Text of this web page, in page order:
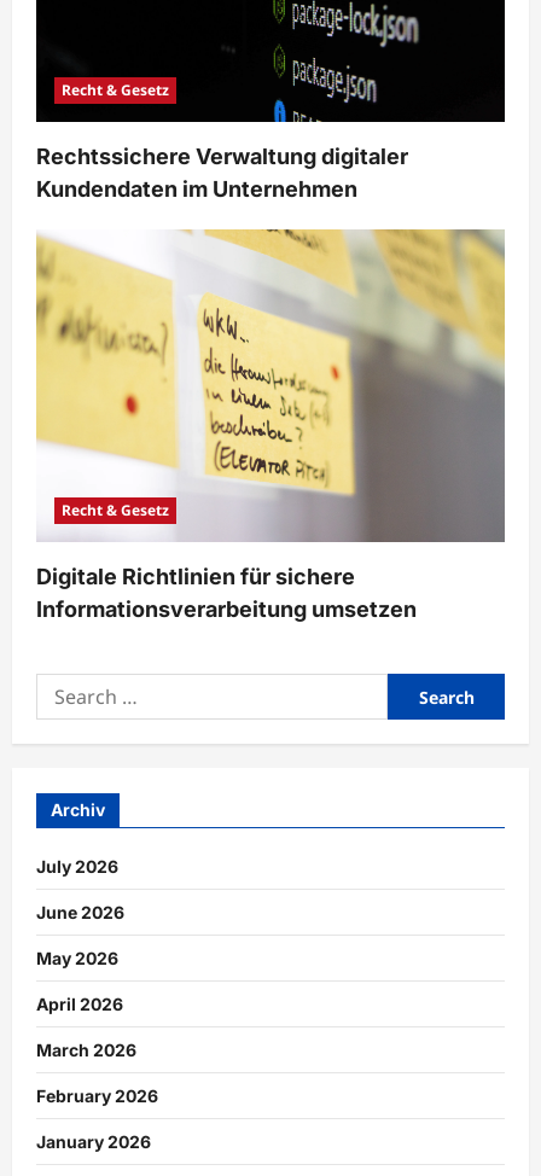
Recht & Gesetz
Rechtssichere Verwaltung digitaler
Kundendaten im Unternehmen
Recht & Gesetz
Digitale Richtlinien für sichere
Informationsverarbeitung umsetzen
Search
for:
Archiv
July 2026
June 2026
May 2026
April 2026
March 2026
February 2026
January 2026